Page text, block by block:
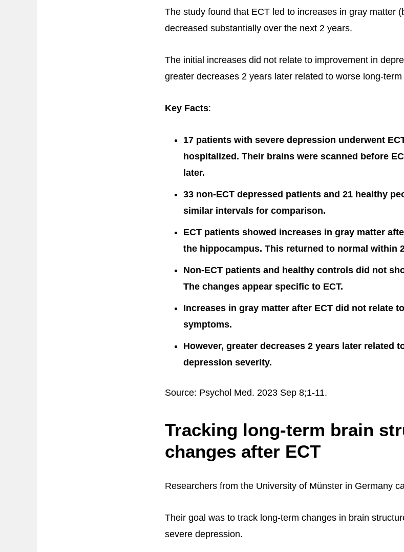
The study found that ECT led to increases in gray matter
decreased substantially over the next 2 years.
The initial increases did not relate to improvement in
greater decreases 2 years later related to worse long-
Key Facts:
17 patients with severe depression underwent
hospitalized. Their brains were scanned before
later.
33 non-ECT depressed patients and 21 healthy
similar intervals for comparison.
ECT patients showed increases in gray matter
the hippocampus. This returned to normal within
Non-ECT patients and healthy controls did not
The changes appear specific to ECT.
Increases in gray matter after ECT did not relate
symptoms.
However, greater decreases 2 years later related
depression severity.
Source: Psychol Med. 2023 Sep 8;1-11.
Tracking long-term brain
changes after ECT
Researchers from the University of Münster in Germany
Their goal was to track long-term changes in brain
severe depression.